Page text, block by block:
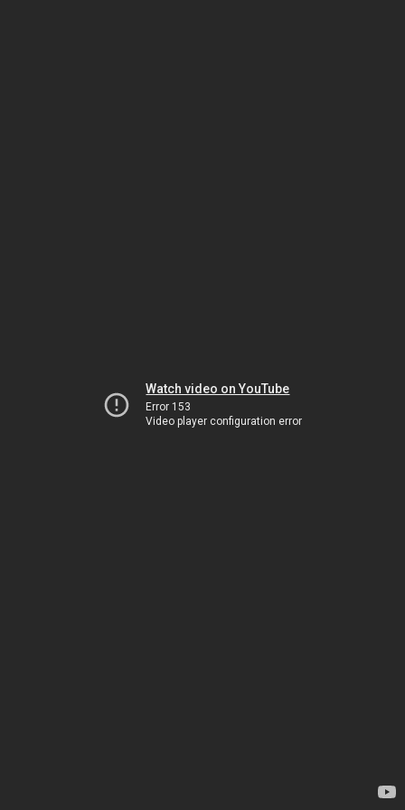
Watch video on YouTube
Error 153
Video player configuration error